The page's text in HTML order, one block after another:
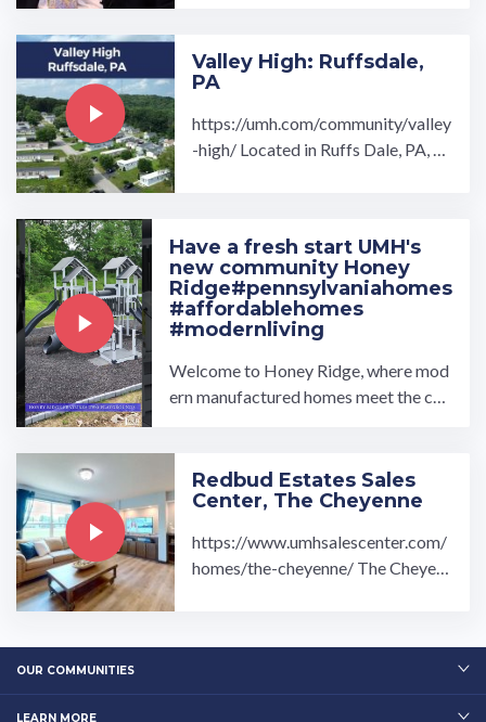
Valley High: Ruffsdale,
PA
https://umh.com/community/valley
-high/ Located in Ruffs Dale, PA, V
Have a fresh start UMH's
new community Honey
Ridge#pennsylvaniahomes
#affordablehomes
#modernliving
Welcome to Honey Ridge, where mod
ern manufactured homes meet the cha
Redbud Estates Sales
Center, The Cheyenne
https://www.umhsalescenter.com/
homes/the-cheyenne/ The Cheyen
OUR COMMUNITIES
LEARN MORE